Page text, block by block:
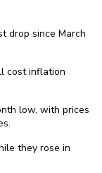
drop since March
cost inflation
low, with prices
they rose in